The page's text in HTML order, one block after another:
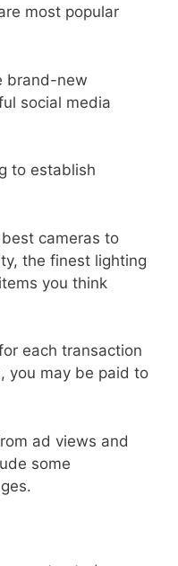
most popular
brand-new
social media
to establish
cameras to
the finest lighting
you think
each transaction
you may be paid to
ad views and
some